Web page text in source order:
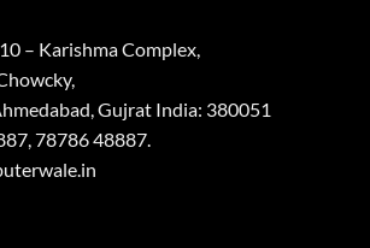
– Karishma Complex,
Gujrat India: 380051
78786 48887.